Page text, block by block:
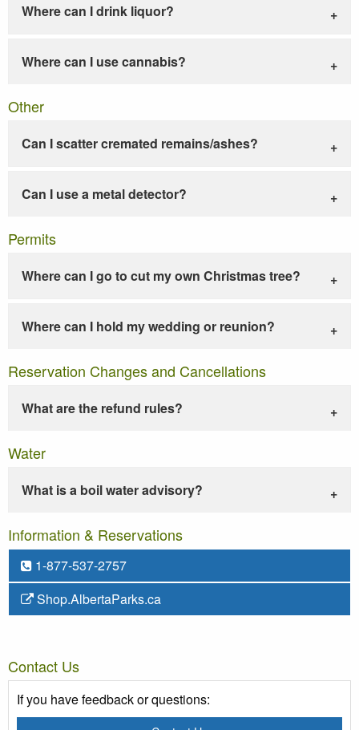
Where can I drink liquor?
Where can I use cannabis?
Other
Can I scatter cremated remains/ashes?
Can I use a metal detector?
Permits
Where can I go to cut my own Christmas tree?
Where can I hold my wedding or reunion?
Reservation Changes and Cancellations
What are the refund rules?
Water
What is a boil water advisory?
Information & Reservations
1-877-537-2757
Shop.AlbertaParks.ca
Contact Us
If you have feedback or questions: